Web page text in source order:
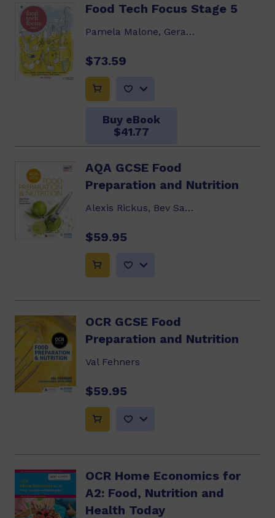
Food Tech Focus Stage 5
Pamela Malone, Geraldine Blake, Rosalie...
$73.59
Buy eBook
$41.77
AQA GCSE Food
Preparation and Nutrition
Alexis Rickus, Bev Saunder, Yvonne Mackey
$59.95
OCR GCSE Food
Preparation and Nutrition
Val Fehners
$59.95
OCR Home Economics for
A2: Food, Nutrition and
Health Today